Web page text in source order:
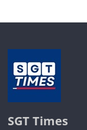
SGT Times